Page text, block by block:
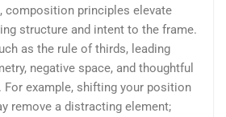
composition principles elevate
structure and intent to the frame.
as the rule of thirds, leading
negative space, and thoughtful
For example, shifting your position
remove a distracting element;